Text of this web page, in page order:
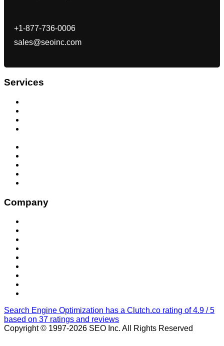
+1-877-736-0006
sales@seoinc.com
Services
Company
Search Engine Optimization has a Clutch.co rating of 4.9 / 5
based on 37 ratings and reviews
Copyright © 1997-2026 SEO Inc. All Rights Reserved